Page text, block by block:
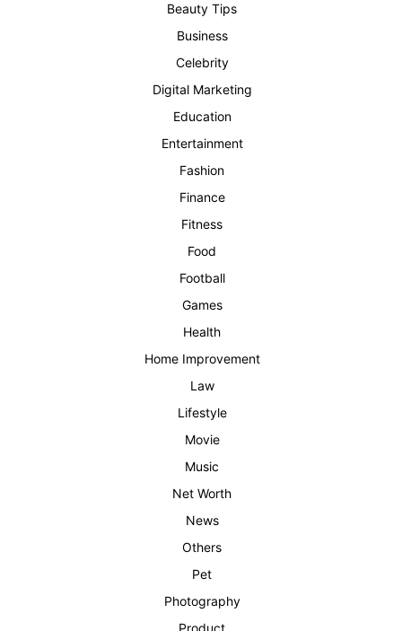
Beauty Tips
Business
Celebrity
Digital Marketing
Education
Entertainment
Fashion
Finance
Fitness
Food
Football
Games
Health
Home Improvement
Law
Lifestyle
Movie
Music
Net Worth
News
Others
Pet
Photography
Product